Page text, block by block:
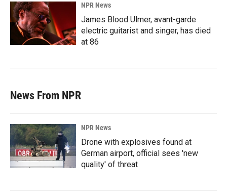
NPR News
James Blood Ulmer, avant-garde
electric guitarist and singer, has died
at 86
News From NPR
NPR News
Drone with explosives found at
German airport, official sees 'new
quality' of threat